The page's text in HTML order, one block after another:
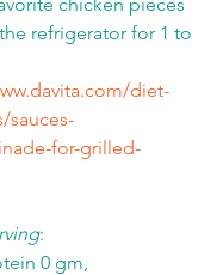
refrigerator for 1 to
diet-
sauces-
for-grilled-
:
0 gm,